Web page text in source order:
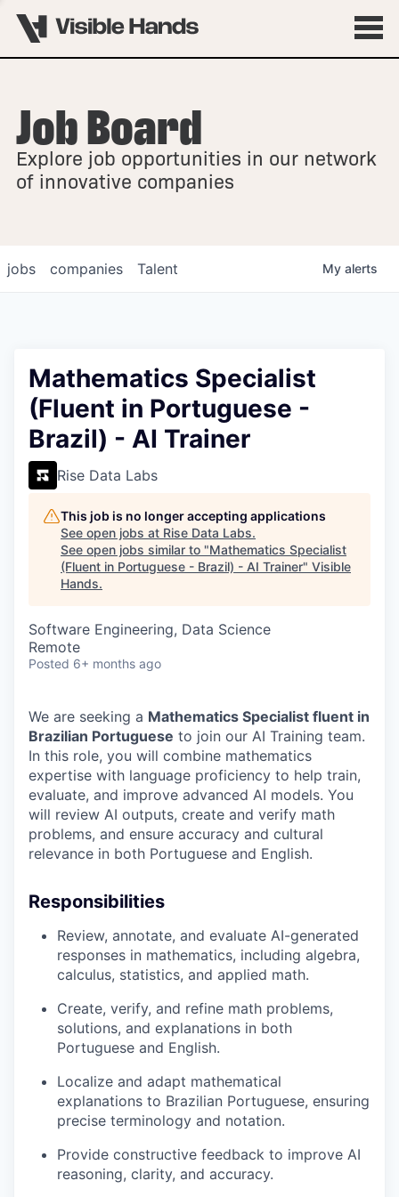
OVERVIEW
FELLOWSHIPS
Job Board
Explore job opportunities in our network
of innovative companies
jobs companies Talent My alerts
Mathematics Specialist
(Fluent in Portuguese -
Brazil) - AI Trainer
Rise Data Labs
This job is no longer accepting applications
See open jobs at Rise Data Labs.
See open jobs similar to "Mathematics Specialist
(Fluent in Portuguese - Brazil) - AI Trainer" Visible
Hands.
Software Engineering, Data Science
Remote
Posted 6+ months ago
We are seeking a Mathematics Specialist fluent in
Brazilian Portuguese to join our AI Training team.
In this role, you will combine mathematics
expertise with language proficiency to help train,
evaluate, and improve advanced AI models. You
will review AI outputs, create and verify math
problems, and ensure accuracy and cultural
relevance in both Portuguese and English.
Responsibilities
Review, annotate, and evaluate AI-generated
responses in mathematics, including algebra,
calculus, statistics, and applied math.
Create, verify, and refine math problems,
solutions, and explanations in both
Portuguese and English.
Localize and adapt mathematical
explanations to Brazilian Portuguese, ensuring
precise terminology and notation.
Provide constructive feedback to improve AI
reasoning, clarity, and accuracy.